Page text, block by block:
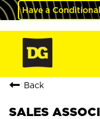
Have a
Back
SALES